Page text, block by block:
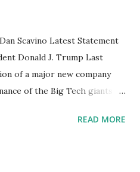
Scavino Latest Statement
Donald J. Trump Last
of a major new company
of the Big Tech giants
me, this endeavor is about
READ MORE